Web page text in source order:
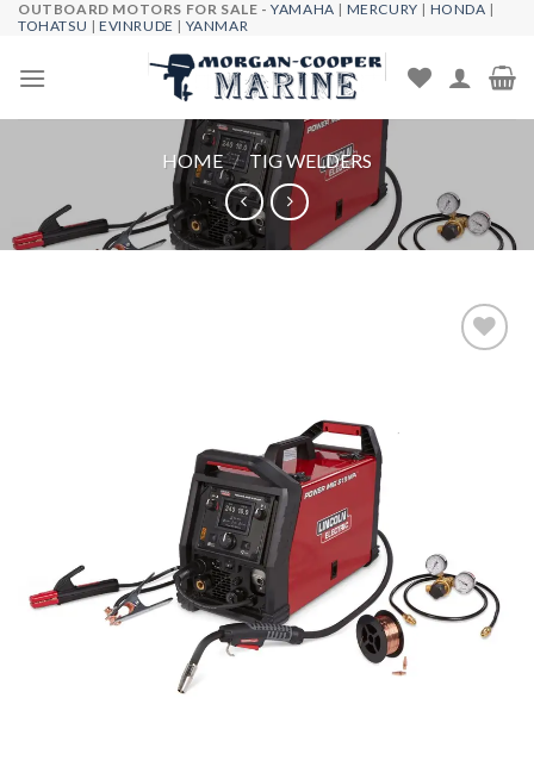
Skip
content
OUTBOARD MOTORS FOR SALE -YAMAHA | MERCURY | HONDA |
TOHATSU |EVINRUDE | YANMAR
HOME / TIG WELDERS